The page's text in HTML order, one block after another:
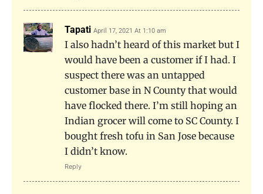
Tapati April 17, 2021 At 1:10 am
I also hadn’t heard of this market but I
would have been a customer if I had. I
suspect there was an untapped
customer base in N County that would
have flocked there. I’m still hoping an
Indian grocer will come to SC County. I
bought fresh tofu in San Jose because
I didn’t know.
Reply